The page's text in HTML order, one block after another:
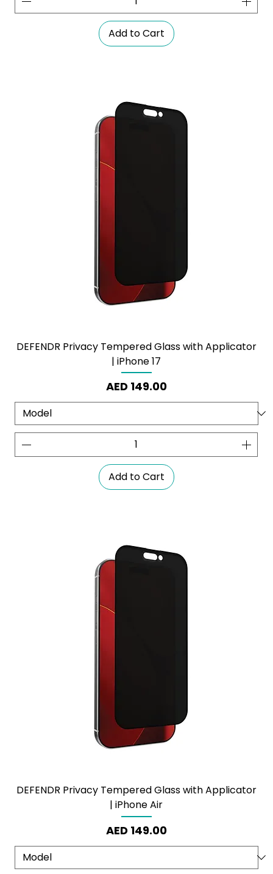
Add to Cart
DEFENDR Privacy Tempered Glass with Applicator
| iPhone 17
Price
AED 149.00
Add to Cart
DEFENDR Privacy Tempered Glass with Applicator
| iPhone Air
Price
AED 149.00